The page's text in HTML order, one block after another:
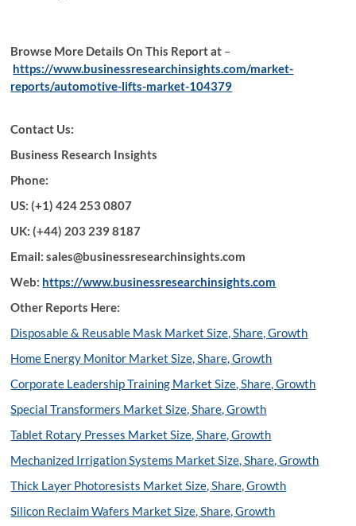
Browse More Details On This Report at –
https://www.businessresearchinsights.com/market-
reports/automotive-lifts-market-104379
Contact Us:
Business Research Insights
Phone:
US: (+1) 424 253 0807
UK: (+44) 203 239 8187
Email: sales@businessresearchinsights.com
Web: https://www.businessresearchinsights.com
Other Reports Here:
Disposable & Reusable Mask Market Size, Share, Growth
Home Energy Monitor Market Size, Share, Growth
Corporate Leadership Training Market Size, Share, Growth
Special Transformers Market Size, Share, Growth
Tablet Rotary Presses Market Size, Share, Growth
Mechanized Irrigation Systems Market Size, Share, Growth
Thick Layer Photoresists Market Size, Share, Growth
Silicon Reclaim Wafers Market Size, Share, Growth